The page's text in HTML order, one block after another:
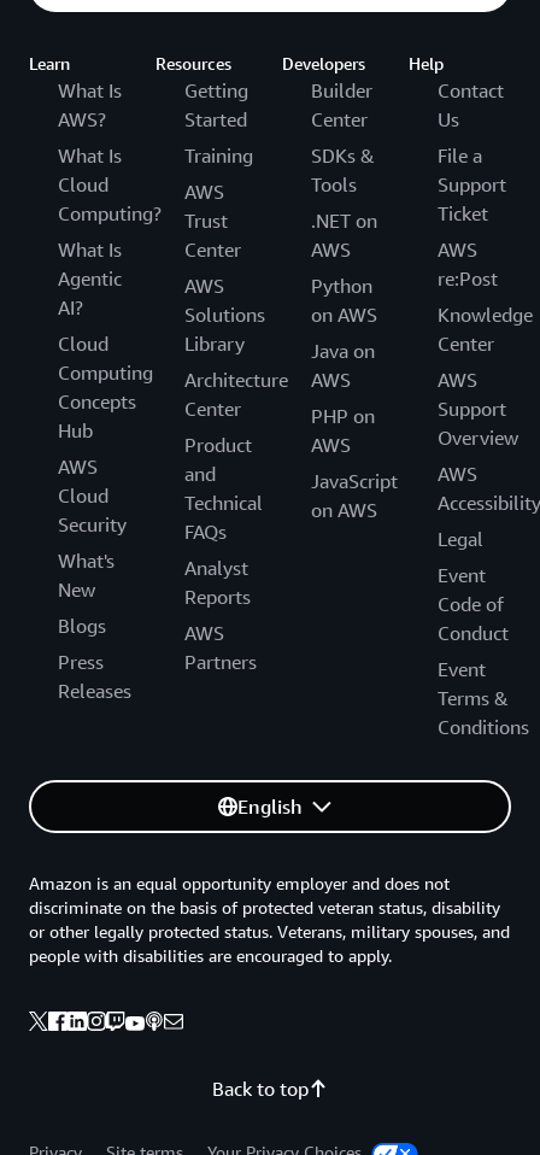
Learn
What Is
AWS?
What Is
Cloud
Computing?
What Is
Agentic
AI?
Cloud
Computing
Concepts
Hub
AWS
Cloud
Security
What's
New
Blogs
Press
Releases
Resources
Getting
Started
Training
AWS
Trust
Center
AWS
Solutions
Library
Architecture
Center
Product
and
Technical
FAQs
Analyst
Reports
AWS
Partners
Developers
Builder
Center
SDKs &
Tools
.NET on
AWS
Python
on AWS
Java on
AWS
PHP on
AWS
JavaScript
on AWS
Help
Contact
Us
File a
Support
Ticket
AWS
re:Post
Knowledge
Center
AWS
Support
Overview
AWS
Accessibility
Legal
Event
Code of
Conduct
Event
Terms &
Conditions
English
Back to top
Amazon is an equal opportunity employer and does not
discriminate on the basis of protected veteran status, disability
or other legally protected status. Veterans, military spouses, and
people with disabilities are encouraged to apply.